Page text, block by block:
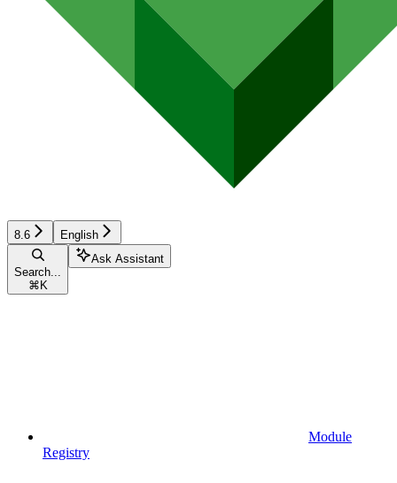
8.6 English
Search...
⌘ K
Ask Assistant
Module
Registry